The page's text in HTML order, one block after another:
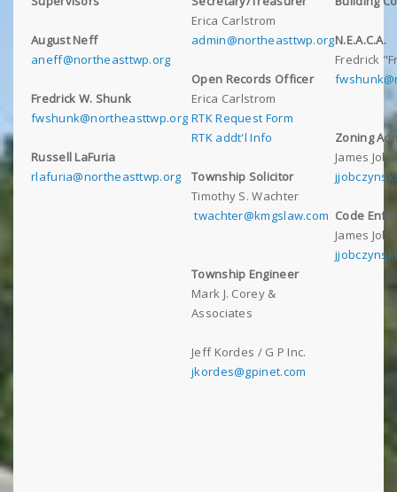
August Neff
aneff@northeasttwp.org
Fredrick W. Shunk
fwshunk@northeasttwp.org
Russell LaFuria
rlafuria@northeasttwp.org
Erica Carlstrom
admin@northeasttwp.org
Open Records Officer
Erica Carlstrom
RTK Request Form
RTK addt'l Info
Township Solicitor
Timothy S. Wachter
twachter@kmgslaw.com
Township Engineer
Mark J. Corey &
Associates
Jeff Kordes / G P Inc.
jkordes@gpinet.com
N.E.A.C.A.
Fredrick
Zoning
James
Code
James